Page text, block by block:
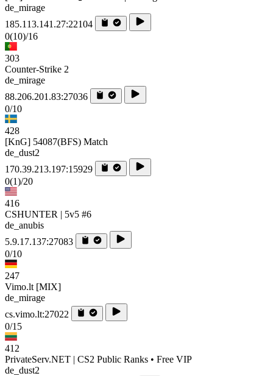
de_mirage
185.113.141.27:22104
0(10)/16
303
Counter-Strike 2
de_mirage
88.206.201.83:27036
0/10
428
[KnG] 54087(BFS) Match
de_dust2
170.39.213.197:15929
0(1)/20
416
CSHUNTER | 5v5 #6
de_anubis
5.9.17.137:27083
0/10
247
Vimo.lt [MIX]
de_mirage
cs.vimo.lt:27022
0/15
412
PrivateServ.NET | CS2 Public Ranks • Free VIP
de_dust2